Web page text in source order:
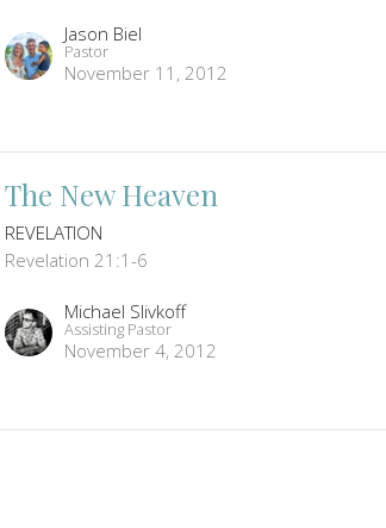
Jason Biel
Pastor
November 11, 2012
The New Heaven
REVELATION
Revelation 21:1-6
Michael Slivkoff
Assisting Pastor
November 4, 2012